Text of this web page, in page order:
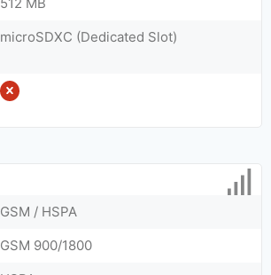
microSDXC (Dedicated Slot)
GSM / HSPA
GSM 900/1800